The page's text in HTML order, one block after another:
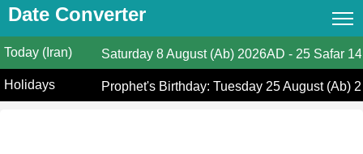
Date Converter
Date Converter
Hijri Calendar
Today (Iran) Saturday 8 August (Ab) 2026AD-25 Safar
Holidays Prophet's Birthday: Tuesday 25 August (Ab)